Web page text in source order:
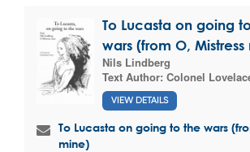
To Lucasta on going
wars (from O, Mistress
Nils Lindberg
Text Author: Colonel
VIEW DETAILS
To Lucasta on going to the wars
mine)